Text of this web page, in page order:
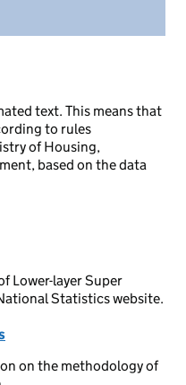
text. This means that
to rules
of Housing,
based on the data
Lower-layer Super
Statistics website.
on the methodology of